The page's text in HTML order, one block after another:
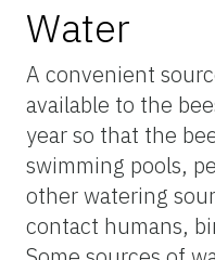
Water
A convenient
available to the
year so that the
swimming pools,
other watering
contact humans,